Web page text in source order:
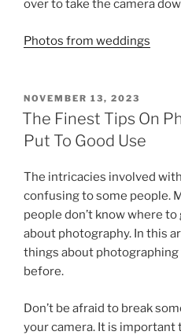
over to take the camera
Photos from weddings
POSTED
ON
NOVEMBER 13, 2023
The Finest Tips On
Put To Good Use
The intricacies involved
confusing to some people.
people don’t know where
about photography. In this
things about photographing
before.
Don’t be afraid to break
your camera. It is important